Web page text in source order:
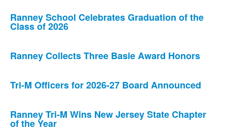
Ranney School Celebrates Graduation of the
Class of 2026
Ranney Collects Three Basie Award Honors
Tri-M Officers for 2026-27 Board Announced
Ranney Tri-M Wins New Jersey State Chapter
of the Year